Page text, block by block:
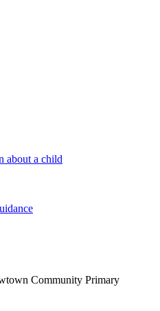
about a child
Community Primary